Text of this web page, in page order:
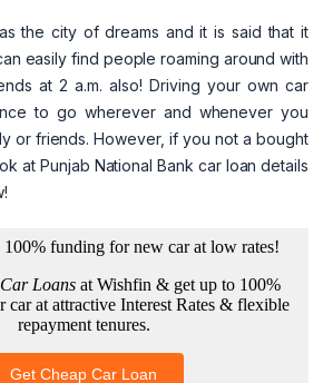
the city of dreams and it is said that it
easily find people roaming around with
at 2 a.m. also! Driving your own car
to go wherever and whenever you
or friends. However, if you not a bought
at Punjab National Bank car loan details